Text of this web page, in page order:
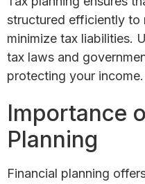
structured efficiently to
minimize tax liabilities.
tax laws and
protecting your income.
Importance
Planning
Financial planning